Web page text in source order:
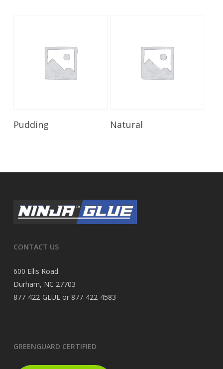
Pudding Read More
Natural
CONTACT US
600 Ellis Road
Durham, NC 27703
877-422-GLUE or 877-422-4583
GREENGUARD CERTIFIED